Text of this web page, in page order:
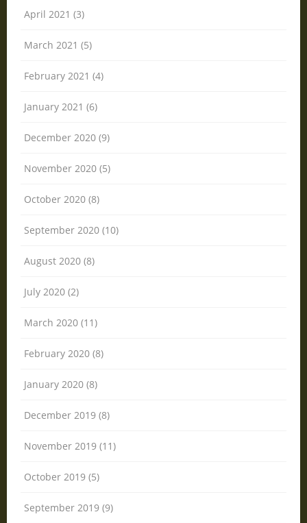
April 2021 (3)
March 2021 (5)
February 2021 (4)
January 2021 (6)
December 2020 (9)
November 2020 (5)
October 2020 (8)
September 2020 (10)
August 2020 (8)
July 2020 (2)
March 2020 (11)
February 2020 (8)
January 2020 (8)
December 2019 (8)
November 2019 (11)
October 2019 (5)
September 2019 (9)